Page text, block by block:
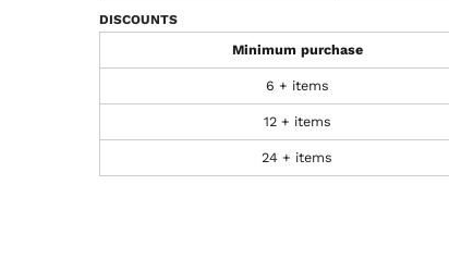
DISCOUNTS
Minimum purchase
6 + items
12 + items
24 + items